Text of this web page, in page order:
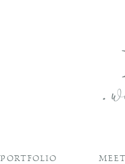
PORTFOLIO